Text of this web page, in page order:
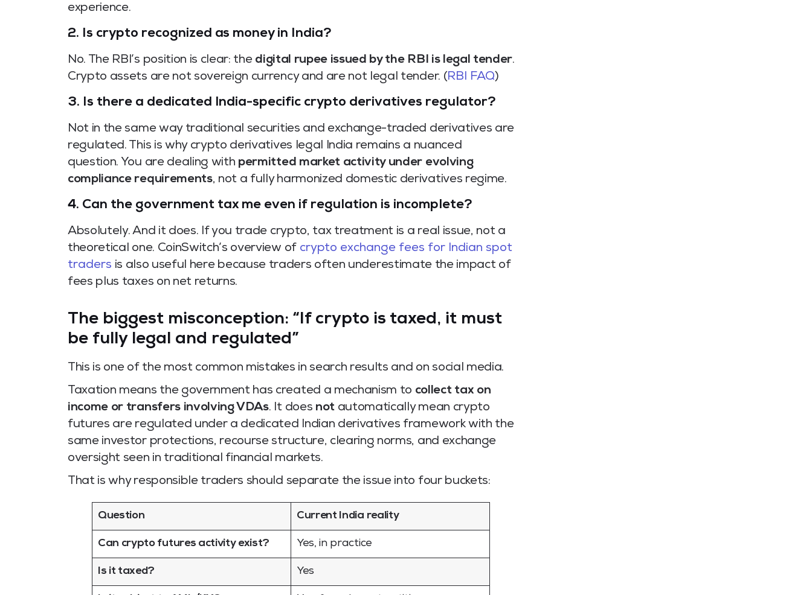
experience.
2. Is crypto recognized as money in India?
No. The RBI’s position is clear: the digital rupee issued by the RBI is legal tender.
Crypto assets are not sovereign currency and are not legal tender. (RBI FAQ)
3. Is there a dedicated India-specific crypto derivatives regulator?
Not in the same way traditional securities and exchange-traded derivatives are
regulated. This is why crypto derivatives legal India remains a nuanced
question. You are dealing with permitted market activity under evolving
compliance requirements, not a fully harmonized domestic derivatives regime.
4. Can the government tax me even if regulation is incomplete?
Absolutely. And it does. If you trade crypto, tax treatment is a real issue, not a
theoretical one. CoinSwitch’s overview of crypto exchange fees for Indian spot
traders is also useful here because traders often underestimate the impact of
fees plus taxes on net returns.
The biggest misconception: “If crypto is taxed, it must
be fully legal and regulated”
This is one of the most common mistakes in search results and on social media.
Taxation means the government has created a mechanism to collect tax on
income or transfers involving VDAs. It does notautomatically mean crypto
futures are regulated under a dedicated Indian derivatives framework with the
same investor protections, recourse structure, clearing norms, and exchange
oversight seen in traditional financial markets.
That is why responsible traders should separate the issue into four buckets:
Question Current India reality
Can crypto futures activity exist? Yes, in practice
Is it taxed? Yes